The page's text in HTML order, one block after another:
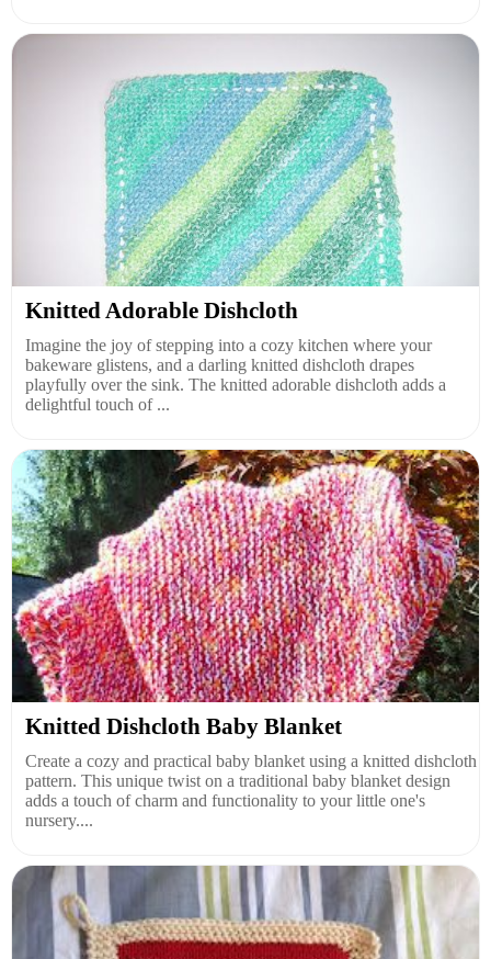
Knitted Adorable Dishcloth
Imagine the joy of stepping into a cozy kitchen where your
bakeware glistens, and a darling knitted dishcloth drapes
playfully over the sink. The knitted adorable dishcloth adds a
delightful touch of ...
Knitted Dishcloth Baby Blanket
Create a cozy and practical baby blanket using a knitted dishcloth
pattern. This unique twist on a traditional baby blanket design
adds a touch of charm and functionality to your little one's
nursery....